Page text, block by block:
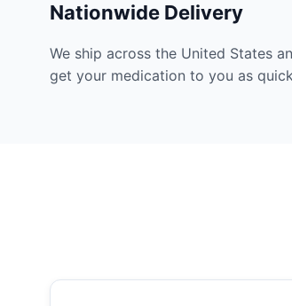
Nationwide Delivery
We ship across the United States
get your medication to you as